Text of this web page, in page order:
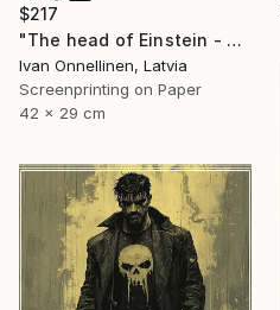
$217
"The head of Einstein - Limited Edition of 15" Print
Ivan Onnellinen, Latvia
Screenprinting on Paper
42 x 29 cm